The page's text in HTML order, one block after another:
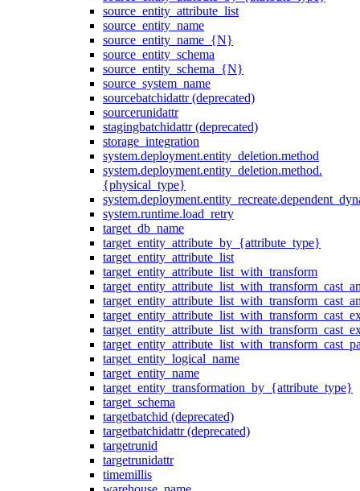
source_entity_attribute_list
source_entity_name
source_entity_name_{N}
source_entity_schema
source_entity_schema_{N}
source_system_name
sourcebatchidattr (deprecated)
sourcerunidattr
stagingbatchidattr (deprecated)
storage_integration
system.deployment.entity_deletion.method
system.deployment.entity_deletion.method.
{physical_type}
system.runtime.load_retry
target_db_name
target_entity_attribute_by_{attribute_type}
target_entity_attribute_list
target_entity_attribute_list_with_transform
target_entity_logical_name
target_entity_name
target_entity_transformation_by_{attribute_type}
target_schema
targetbatchid (deprecated)
targetbatchidattr (deprecated)
targetrunid
targetrunidattr
timemillis